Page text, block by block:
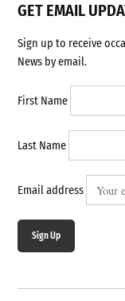
GET EMAIL
Sign up to receive
News by email.
First Name
Last Name
Email address
Sign Up